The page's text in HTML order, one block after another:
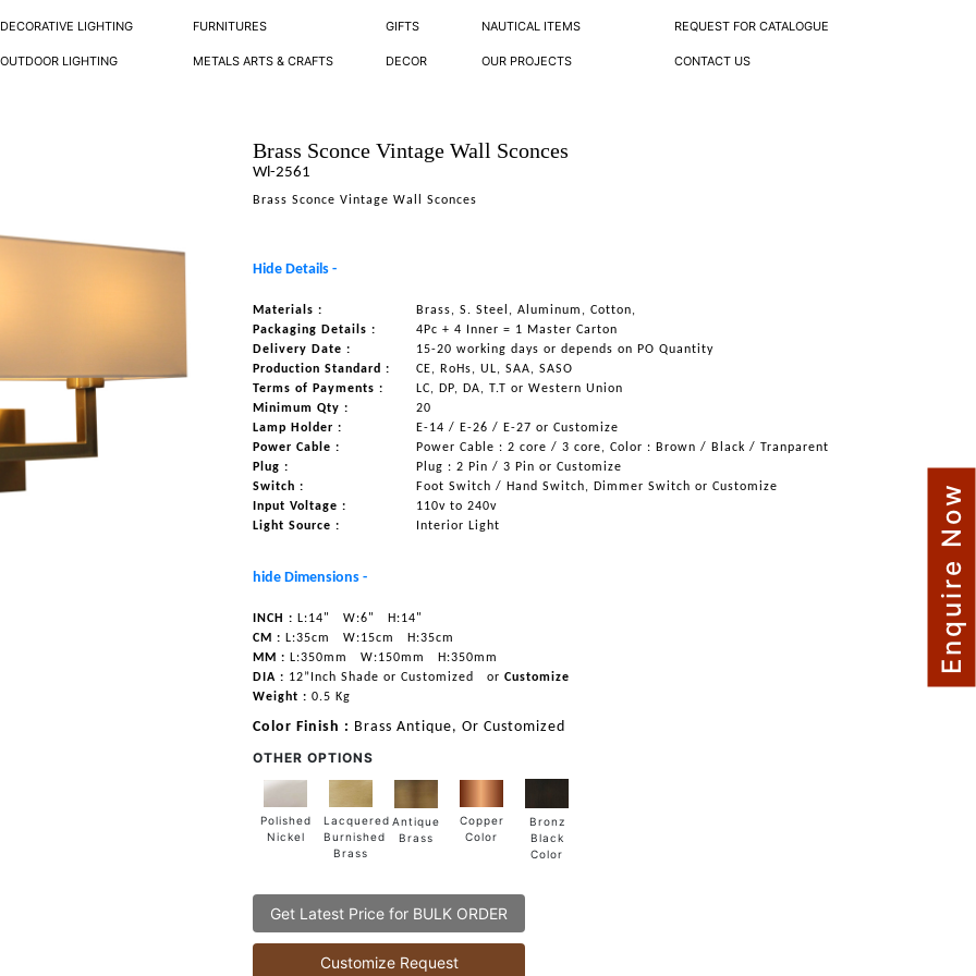
DECORATIVE LIGHTING FURNITURES GIFTS NAUTICAL ITEMS REQUEST FOR CATALOGUE
OUTDOOR LIGHTING METALS ARTS & CRAFTS DECOR OUR PROJECTS CONTACT US
Brass Sconce Vintage Wall Sconces
Wl-2561
Brass Sconce Vintage Wall Sconces
Hide Details -
Materials :
Brass, S. Steel, Aluminum, Cotton,
Packaging Details :
4Pc + 4 Inner = 1 Master Carton
Delivery Date :
15-20 working days or depends on PO Quantity
Production Standard :
CE, RoHs, UL, SAA, SASO
Terms of Payments :
LC, DP, DA, T.T or Western Union
Minimum Qty :
20
Lamp Holder :
E-14 / E-26 / E-27 or Customize
Power Cable :
Power Cable : 2 core / 3 core, Color : Brown / Black / Tranparent
Plug :
Plug : 2 Pin / 3 Pin or Customize
Switch :
Foot Switch / Hand Switch, Dimmer Switch or Customize
Input Voltage :
110v to 240v
Light Source :
Interior Light
hide Dimensions -
INCH : L:14" W:6"
H:14"
CM : L:35cm W:15cm
H:35cm
MM : L:350mm W:150mm
H:350mm
DIA : 12”Inch Shade or Customized or Customize
Weight : 0.5 Kg
Color Finish : Brass Antique, Or Customized
OTHER OPTIONS
Polished
Nickel
Lacquered
Burnished
Brass
Antique
Brass
Copper
Color
Bronz
Black
Color
Get Latest Price for BULK ORDER
Customize Request
Enquire Now